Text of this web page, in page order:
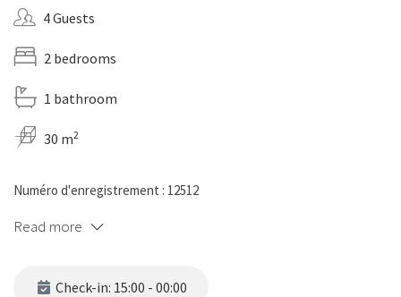
4 Guests
2 bedrooms
1 bathroom
30 m2
Numéro d'enregistrement : 12512
Read more
Check-in: 15:00 - 00:00